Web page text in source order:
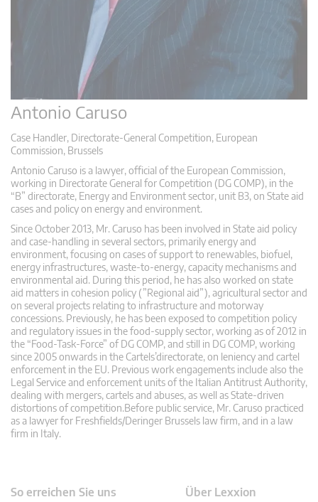
Antonio Caruso
Case Handler, Directorate-General Competition, European
Commission, Brussels
Antonio Caruso is a lawyer, official of the European Commission,
working in Directorate General for Competition (DG COMP), in the
“B” directorate, Energy and Environment sector, unit B3, on State aid
cases and policy on energy and environment.
Since October 2013, Mr. Caruso has been involved in State aid policy
and case-handling in several sectors, primarily energy and
environment, focusing on cases of support to renewables, biofuel,
energy infrastructures, waste-to-energy, capacity mechanisms and
environmental aid. During this period, he has also worked on state
aid matters in cohesion policy (”Regional aid”), agricultural sector and
on several projects relating to infrastructure and motorway
concessions. Previously, he has been exposed to competition policy
and regulatory issues in the food-supply sector, working as of 2012 in
the “Food-Task-Force” of DG COMP, and still in DG COMP, working
since 2005 onwards in the Cartels’directorate, on leniency and cartel
enforcement in the EU. Previous work engagements include also the
Legal Service and enforcement units of the Italian Antitrust Authority,
dealing with mergers, cartels and abuses, as well as State-driven
distortions of competition.Before public service, Mr. Caruso practiced
as a lawyer for Freshfields/Deringer Brussels law firm, and in a law
firm in Italy.
So erreichen Sie uns Über Lexxion